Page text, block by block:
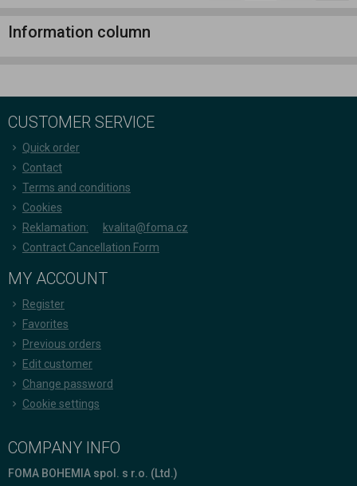
Information column
CUSTOMER SERVICE
Quick order
Contact
Terms and conditions
Cookies
Reklamation:
kvalita@foma.cz
Contract Cancellation Form
MY ACCOUNT
Register
Favorites
Previous orders
Edit customer
Change password
Cookie settings
COMPANY INFO
FOMA BOHEMIA spol. s r.o. (Ltd.)